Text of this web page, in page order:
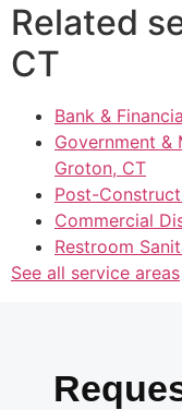
Related
CT
Bank &
Government &
Groton, CT
Post-
Commercial
Restroom
See all service areas